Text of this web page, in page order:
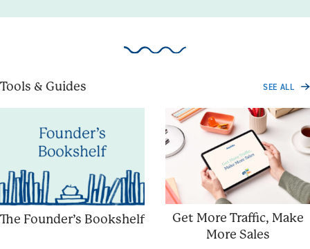
Tools & Guides SEE ALL
The Founder’s Bookshelf
Get More Traffic, Make
More Sales